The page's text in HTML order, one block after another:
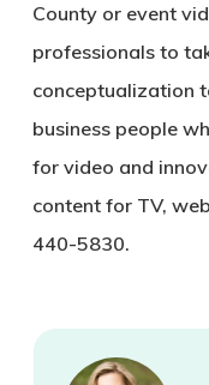
County or event
professionals to
conceptualization
business people
for video and
content for TV,
440-5830.